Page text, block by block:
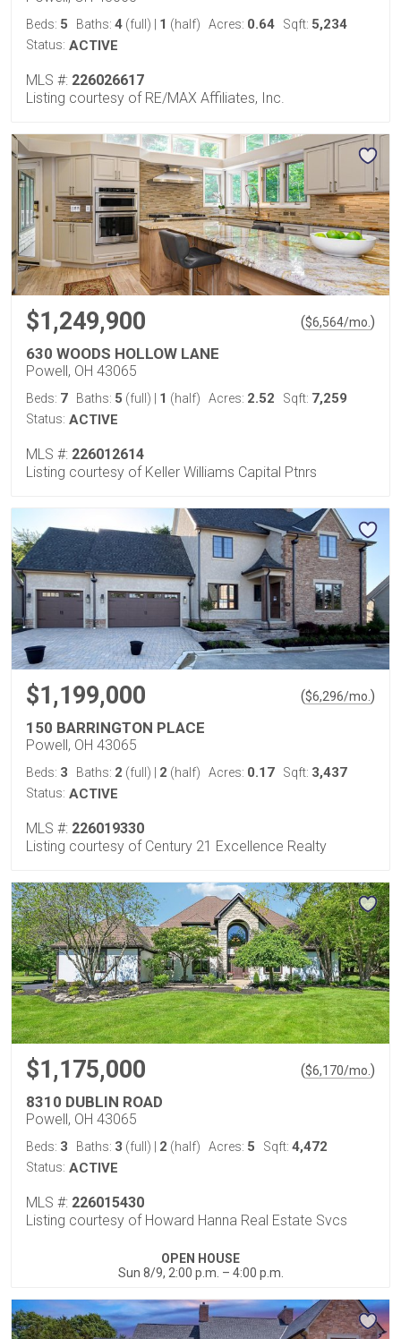
Beds: 5 Baths: 4 (full) 1 (half) Acres: 0.64 Sqft: 5,234
Status: ACTIVE
MLS #: 226026617
Listing courtesy of RE/MAX Affiliates, Inc.
$1,249,900 ($6,564/mo. )
630 WOODS HOLLOW LANE
Powell, OH 43065
Beds: 7 Baths: 5 (full) 1 (half) Acres: 2.52 Sqft: 7,259
Status: ACTIVE
MLS #: 226012614
Listing courtesy of Keller Williams Capital Ptnrs
$1,199,000 ($6,296/mo. )
150 BARRINGTON PLACE
Powell, OH 43065
Beds: 3 Baths: 2 (full) 2 (half) Acres: 0.17 Sqft: 3,437
Status: ACTIVE
MLS #: 226019330
Listing courtesy of Century 21 Excellence Realty
$1,175,000 ($6,170/mo. )
8310 DUBLIN ROAD
Powell, OH 43065
Beds: 3 Baths: 3 (full) 2 (half) Acres: 5 Sqft: 4,472
Status: ACTIVE
MLS #: 226015430
Listing courtesy of Howard Hanna Real Estate Svcs
OPEN HOUSE
Sun 8/9, 2:00 p.m. – 4:00 p.m.